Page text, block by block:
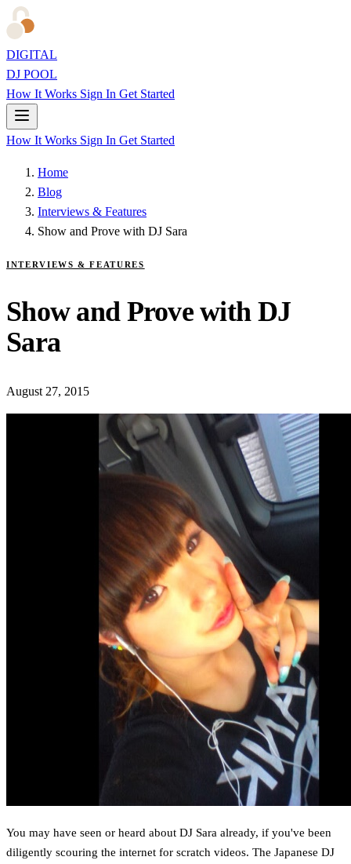
DIGITAL
DJ POOL
How It Works Sign In Get Started
How It Works Sign In Get Started
Home
Blog
Interviews & Features
Show and Prove with DJ Sara
INTERVIEWS & FEATURES
Show and Prove with DJ
Sara
August 27, 2015
You may have seen or heard about DJ Sara already, if you've been
diligently scouring the internet for scratch videos. The Japanese DJ